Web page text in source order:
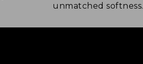
unmatched softness.